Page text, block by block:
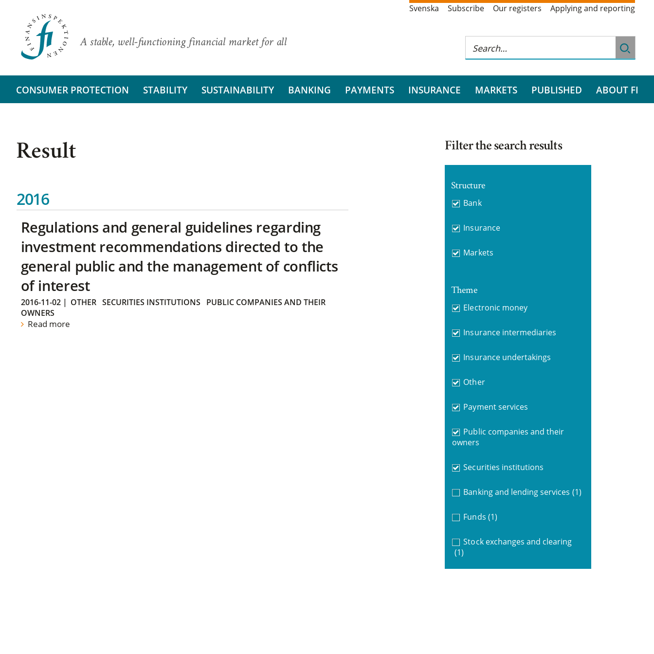
A stable, well-functioning financial market for all
Svenska Subscribe Our registers Applying and reporting
CONSUMER PROTECTION STABILITY SUSTAINABILITY BANKING PAYMENTS INSURANCE MARKETS PUBLISHED ABOUT FI
Result
2016
Regulations and general guidelines regarding
investment recommendations directed to the
general public and the management of conflicts
of interest
2016-11-02| OTHER SECURITIES INSTITUTIONS
PUBLIC COMPANIES AND THEIR
OWNERS
Read more
Filter the search results
Structure
Bank
Insurance
Markets
Theme
Electronic money
Insurance intermediaries
Insurance undertakings
Other
Payment services
Public companies and their
owners
Securities institutions
Banking and lending services (1)
Funds (1)
Stock exchanges and clearing
(1)